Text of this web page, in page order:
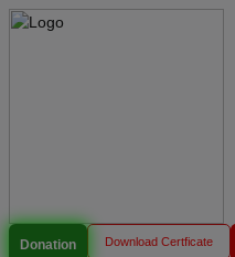
Donation Download Certficate